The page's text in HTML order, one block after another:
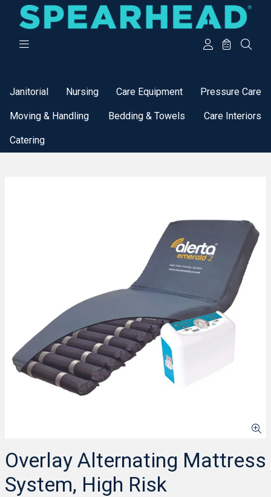
Janitorial Nursing Care Equipment Pressure Care
Moving & Handling Bedding & Towels Care Interiors
Catering
Overlay Alternating Mattress
System, High Risk